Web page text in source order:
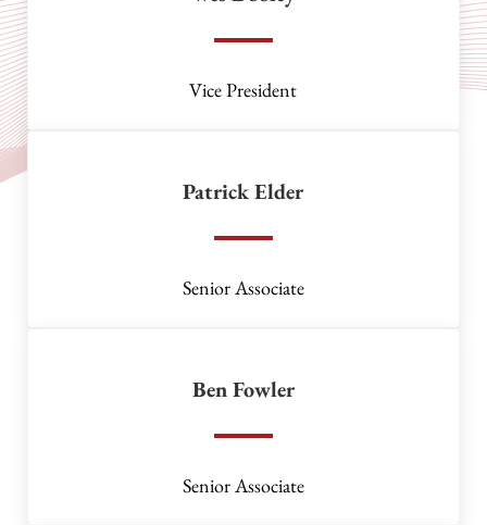
Vice President
Patrick Elder
Senior Associate
Ben Fowler
Senior Associate